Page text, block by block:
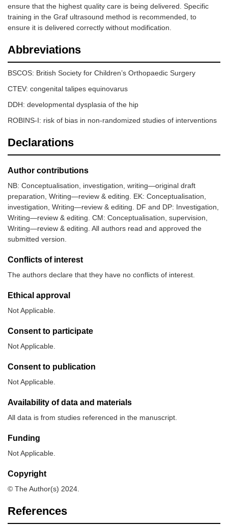
Westacott
et al. [
(selective
18,053 Graf
Radiographer or
orthopaedic
(universal
ensure that the highest quality care is being delivered. Specific
training in the Graf ultrasound method is recommended, to
ensure it is delivered correctly without modification.
Abbreviations
BSCOS: British Society for Children’s Orthopaedic Surgery
CTEV: congenital talipes equinovarus
DDH: developmental dysplasia of the hip
ROBINS-I: risk of bias in non-randomized studies of interventions
Declarations
Author contributions
NB: Conceptualisation, investigation, writing—original draft
preparation, Writing—review & editing. EK: Conceptualisation,
investigation, Writing—review & editing. DF and DP: Investigation,
Writing—review & editing. CM: Conceptualisation, supervision,
Writing—review & editing. All authors read and approved the
submitted version.
Conflicts of interest
The authors declare that they have no conflicts of interest.
Ethical approval
Not Applicable.
Consent to participate
Not Applicable.
Consent to publication
Not Applicable.
Availability of data and materials
All data is from studies referenced in the manuscript.
Funding
Not Applicable.
Copyright
© The Author(s) 2024.
References